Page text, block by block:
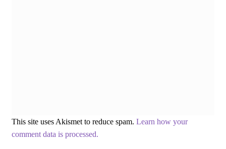
This site uses Akismet to reduce spam. Learn how your
comment data is processed.